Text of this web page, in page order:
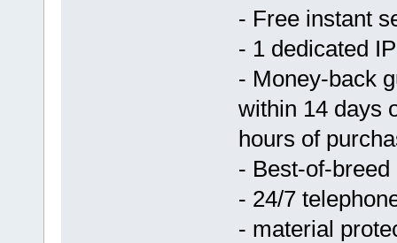
- Free instant
- 1 dedicated
- Money-back
within 14 days
hours of
- Best-of-
- 24/7
- material